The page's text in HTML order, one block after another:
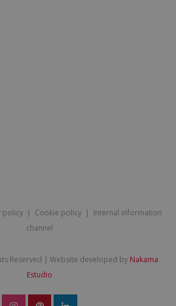
policy | Cookie policy | Internal information
channel
Reserved | Website developed by Nakama
Estudio